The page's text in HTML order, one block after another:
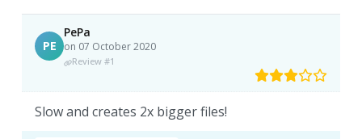
PE
PePa
on 07 October 2020
Review #1
Slow and creates 2x bigger files!